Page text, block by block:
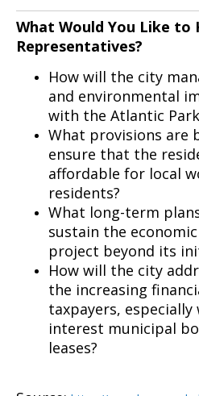
What Would You Like to
Representatives?
How will the city
and environmental
with the Atlantic
What provisions are
ensure that the
affordable for local
residents?
What long-term
sustain the
project beyond its
How will the city
the increasing
taxpayers,
interest municipal
leases?